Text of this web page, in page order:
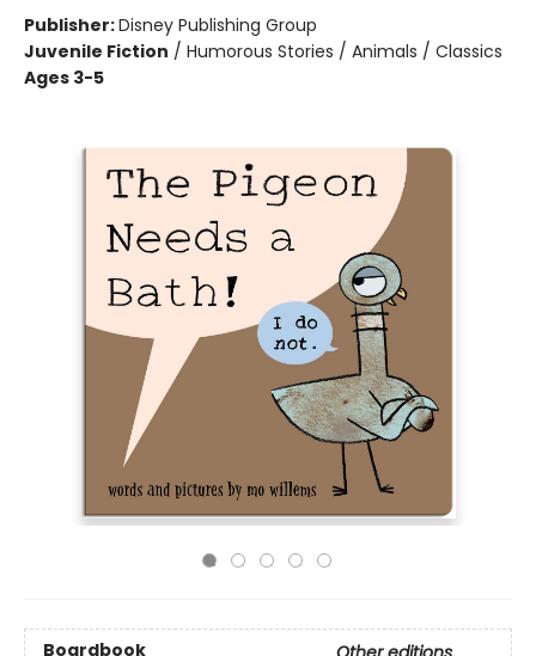
Publisher:Disney Publishing Group
Juvenile Fiction / Humorous Stories / Animals / Classics
Ages 3-5
Boardbook